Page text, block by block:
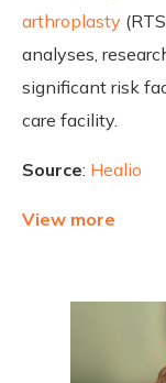
arthroplasty
analyses,
significant risk
care facility.
Source: Healio
View more